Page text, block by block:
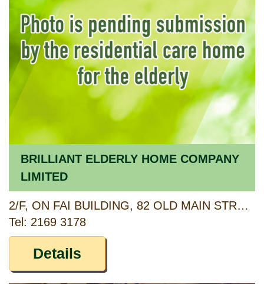
BRILLIANT ELDERLY HOME COMPANY
LIMITED
2/F, ON FAI BUILDING, 82 OLD MAIN STREET ABERDEEN, HONG KONG
Tel: 2169 3178
Details